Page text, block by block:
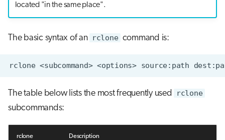
located "in the same place".
The basic syntax of an rclone command is:
The table below lists the most frequently used rclone
subcommands:
rclone
Description